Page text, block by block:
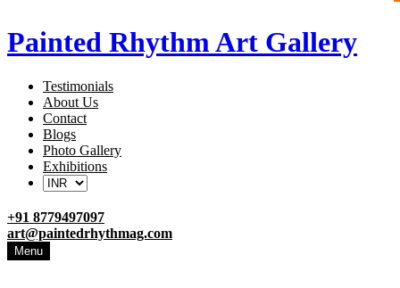
Painted Rhythm Art Gallery
Testimonials
About Us
Contact
Blogs
Photo Gallery
Exhibitions
+91 8779497097
art@paintedrhythmag.com
Menu